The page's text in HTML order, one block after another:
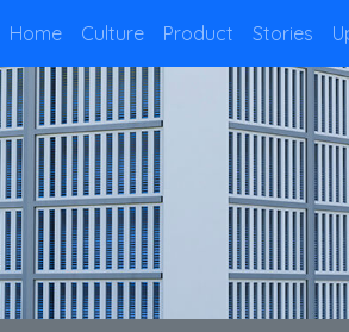
Home Culture Product Stories